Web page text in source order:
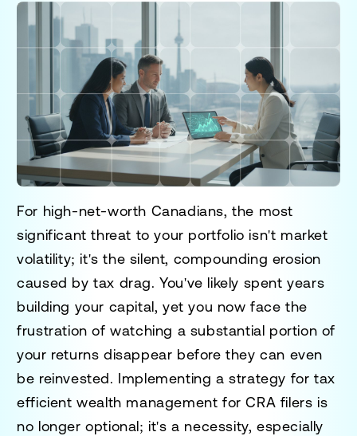
For high-net-worth Canadians, the most
significant threat to your portfolio isn't market
volatility; it's the silent, compounding erosion
caused by tax drag. You've likely spent years
building your capital, yet you now face the
frustration of watching a substantial portion of
your returns disappear before they can even
be reinvested. Implementing a strategy for tax
efficient wealth management for CRA filers is
no longer optional; it's a necessity, especially